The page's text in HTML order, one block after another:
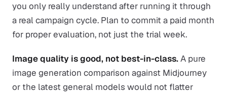
you only really understand after running it through
a real campaign cycle. Plan to commit a paid month
for proper evaluation, not just the trial week.
Image quality is good, not best-in-class.A pure
image generation comparison against Midjourney
or the latest general models would not flatter